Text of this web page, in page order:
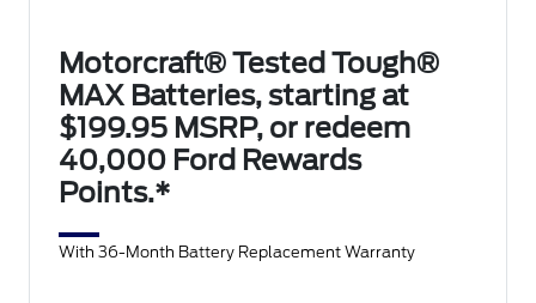
Motorcraft® Tested Tough®
MAX Batteries, starting at
$199.95 MSRP, or redeem
40,000 Ford Rewards
Points.*
With 36-Month Battery Replacement Warranty